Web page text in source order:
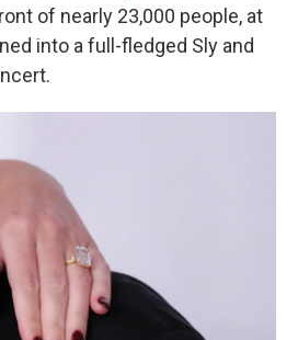
of nearly 23,000 people, at
into a full-fledged Sly and